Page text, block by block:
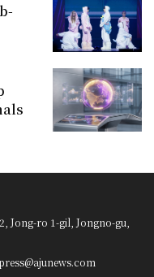
Jong-ro 1-gil, Jongno-gu,